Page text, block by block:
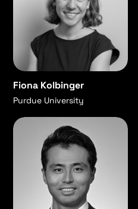
Fiona Kolbinger
Purdue University